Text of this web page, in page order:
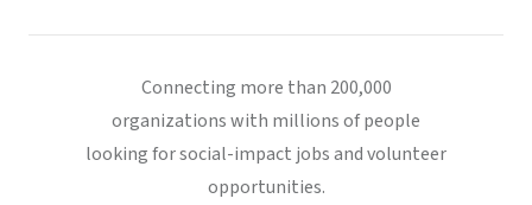
Connecting more than 200,000
organizations with millions of people
looking for social-impact jobs and volunteer
opportunities.